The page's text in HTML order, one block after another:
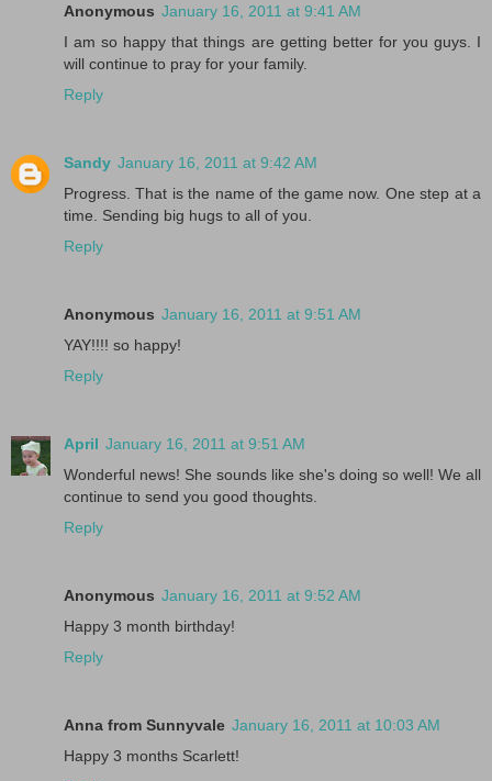
Anonymous January 16, 2011 at 9:41 AM
I am so happy that things are getting better for you guys. I
will continue to pray for your family.
Reply
Sandy January 16, 2011 at 9:42 AM
Progress. That is the name of the game now. One step at a
time. Sending big hugs to all of you.
Reply
Anonymous January 16, 2011 at 9:51 AM
YAY!!!! so happy!
Reply
April January 16, 2011 at 9:51 AM
Wonderful news! She sounds like she's doing so well! We all
continue to send you good thoughts.
Reply
Anonymous January 16, 2011 at 9:52 AM
Happy 3 month birthday!
Reply
Anna from Sunnyvale January 16, 2011 at 10:03 AM
Happy 3 months Scarlett!